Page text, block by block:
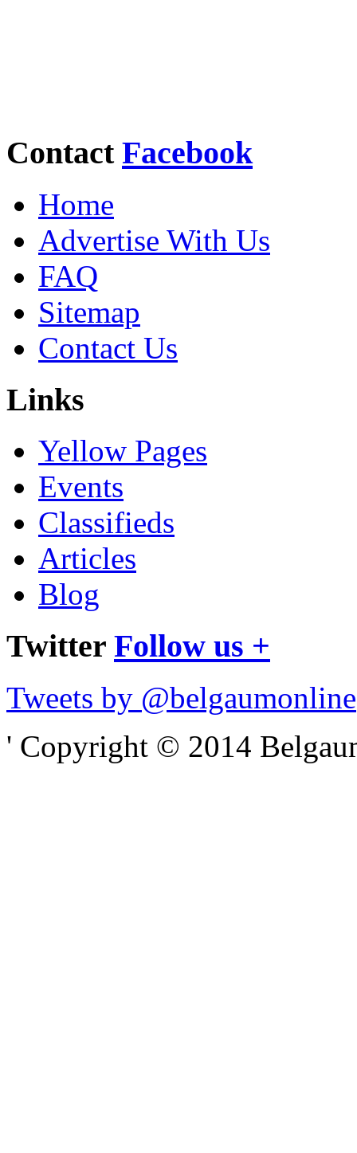
Contact Facebook
Home
Advertise With Us
FAQ
Sitemap
Contact Us
Links
Yellow Pages
Events
Classifieds
Articles
Blog
Twitter Follow us +
Tweets by @belgaumonline
' Copyright © 2014